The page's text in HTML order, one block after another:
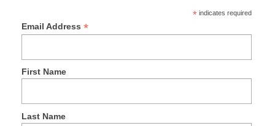
*indicates required
Email Address *
First Name
Last Name